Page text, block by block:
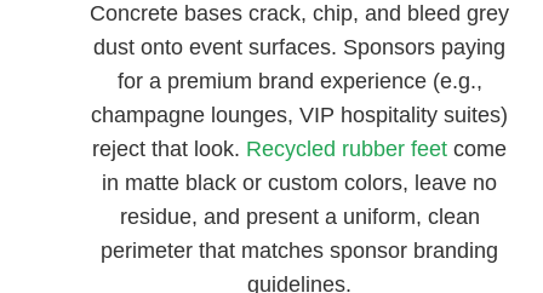
Concrete bases crack, chip, and bleed grey
dust onto event surfaces. Sponsors paying
for a premium brand experience (e.g.,
champagne lounges, VIP hospitality suites)
reject that look. Recycled rubber feet come
in matte black or custom colors, leave no
residue, and present a uniform, clean
perimeter that matches sponsor branding
guidelines.